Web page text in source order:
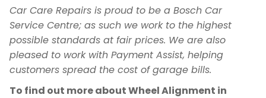
Car Care Repairs is proud to be a Bosch Car
Service Centre; as such we work to the highest
possible standards at fair prices. We are also
pleased to work with Payment Assist, helping
customers spread the cost of garage bills.
To find out more about Wheel Alignment in